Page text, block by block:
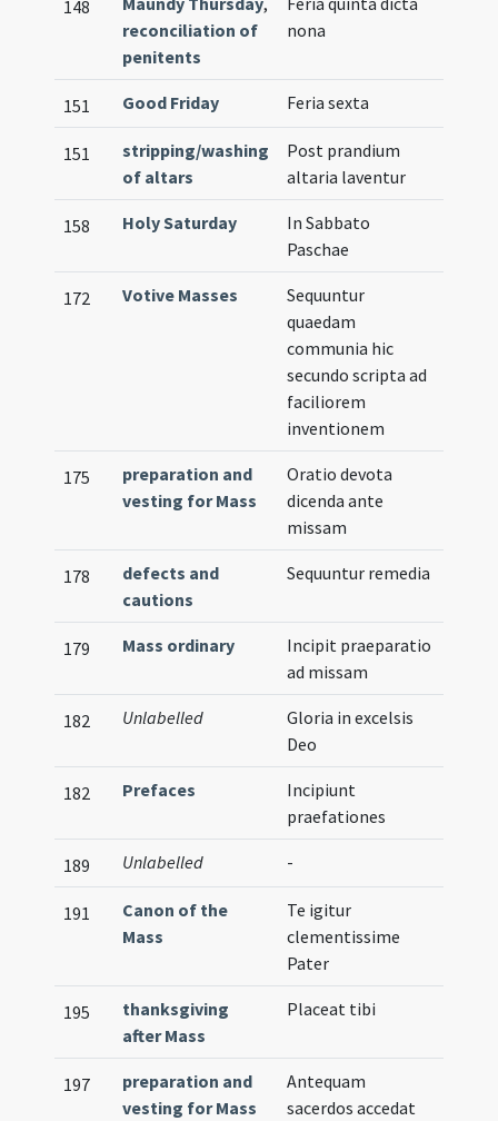
148
reconciliation of
penitents
nona
151 Good Friday Feria sexta
151
stripping/washing
of altars
Post prandium
altaria laventur
158 Holy Saturday
In Sabbato
Paschae
172 Votive Masses
Sequuntur
quaedam
communia hic
secundo scripta ad
faciliorem
inventionem
175
preparation and
vesting for Mass
Oratio devota
dicenda ante
missam
178
defects and
cautions
Sequuntur remedia
179 Mass ordinary
Incipit praeparatio
ad missam
182 Unlabelled
Gloria in excelsis
Deo
182 Prefaces
Incipiunt
praefationes
189 Unlabelled -
191
Canon of the
Mass
Te igitur
clementissime
Pater
195
thanksgiving
after Mass
Placeat tibi
197
preparation and
vesting for Mass
Antequam
sacerdos accedat